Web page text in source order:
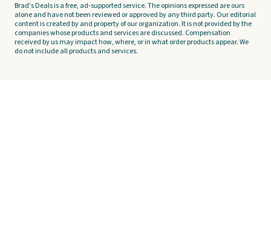
Brad's Deals is a free, ad-supported service. The opinions expressed are ours
alone and have not been reviewed or approved by any third party. Our editorial
content is created by and property of our organization. It is not provided by the
companies whose products and services are discussed. Compensation
received by us may impact how, where, or in what order products appear. We
do not include all products and services.